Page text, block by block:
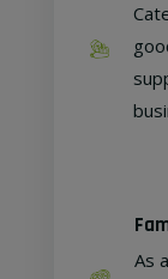
As